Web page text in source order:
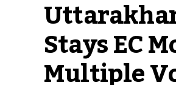
Stays EC
Multiple